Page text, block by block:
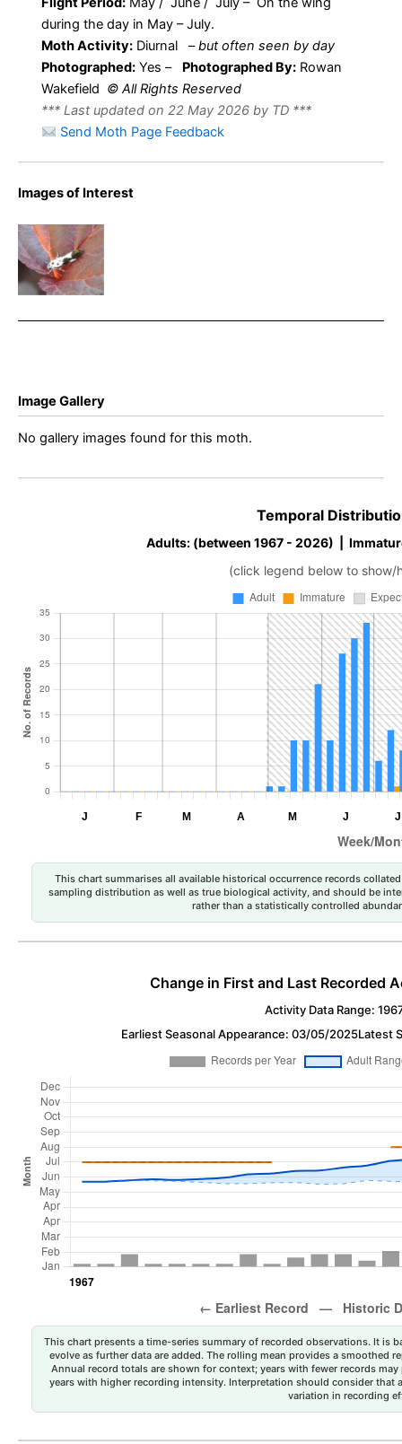
during the day in May – July.
Moth Activity: Diurnal –but often seen by day
Photographed: Yes – Photographed By: Rowan
Wakefield © All Rights Reserved
*** Last updated on 22 May 2026 by TD ***
Send Moth Page Feedback
Images of Interest
Ethmia
quadrillella
– Rowan
Wakefield
Image Gallery
No gallery images found for this moth.
Temporal
Adults: (between 1967 - 2026) |
(click legend below to show/
This chart summarises all available historical occurrence records
sampling distribution as well as true biological activity, and should be
rather than a statistically controlled
Change in First and Last Recorded
Activity Data Range:
Earliest Seasonal Appearance: 03/05/2025Latest
This chart presents a time-series summary of recorded observations. It is
evolve as further data are added. The rolling mean provides a smoothed
Annual record totals are shown for context; years with fewer records
years with higher recording intensity. Interpretation should consider that
variation in recording